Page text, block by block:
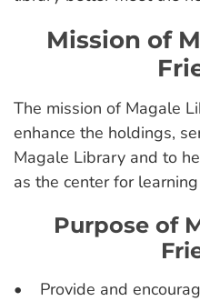
Mission of
The mission of Magale
enhance the holdings,
Magale Library and to
as the center for
Purpose of
• Provide and